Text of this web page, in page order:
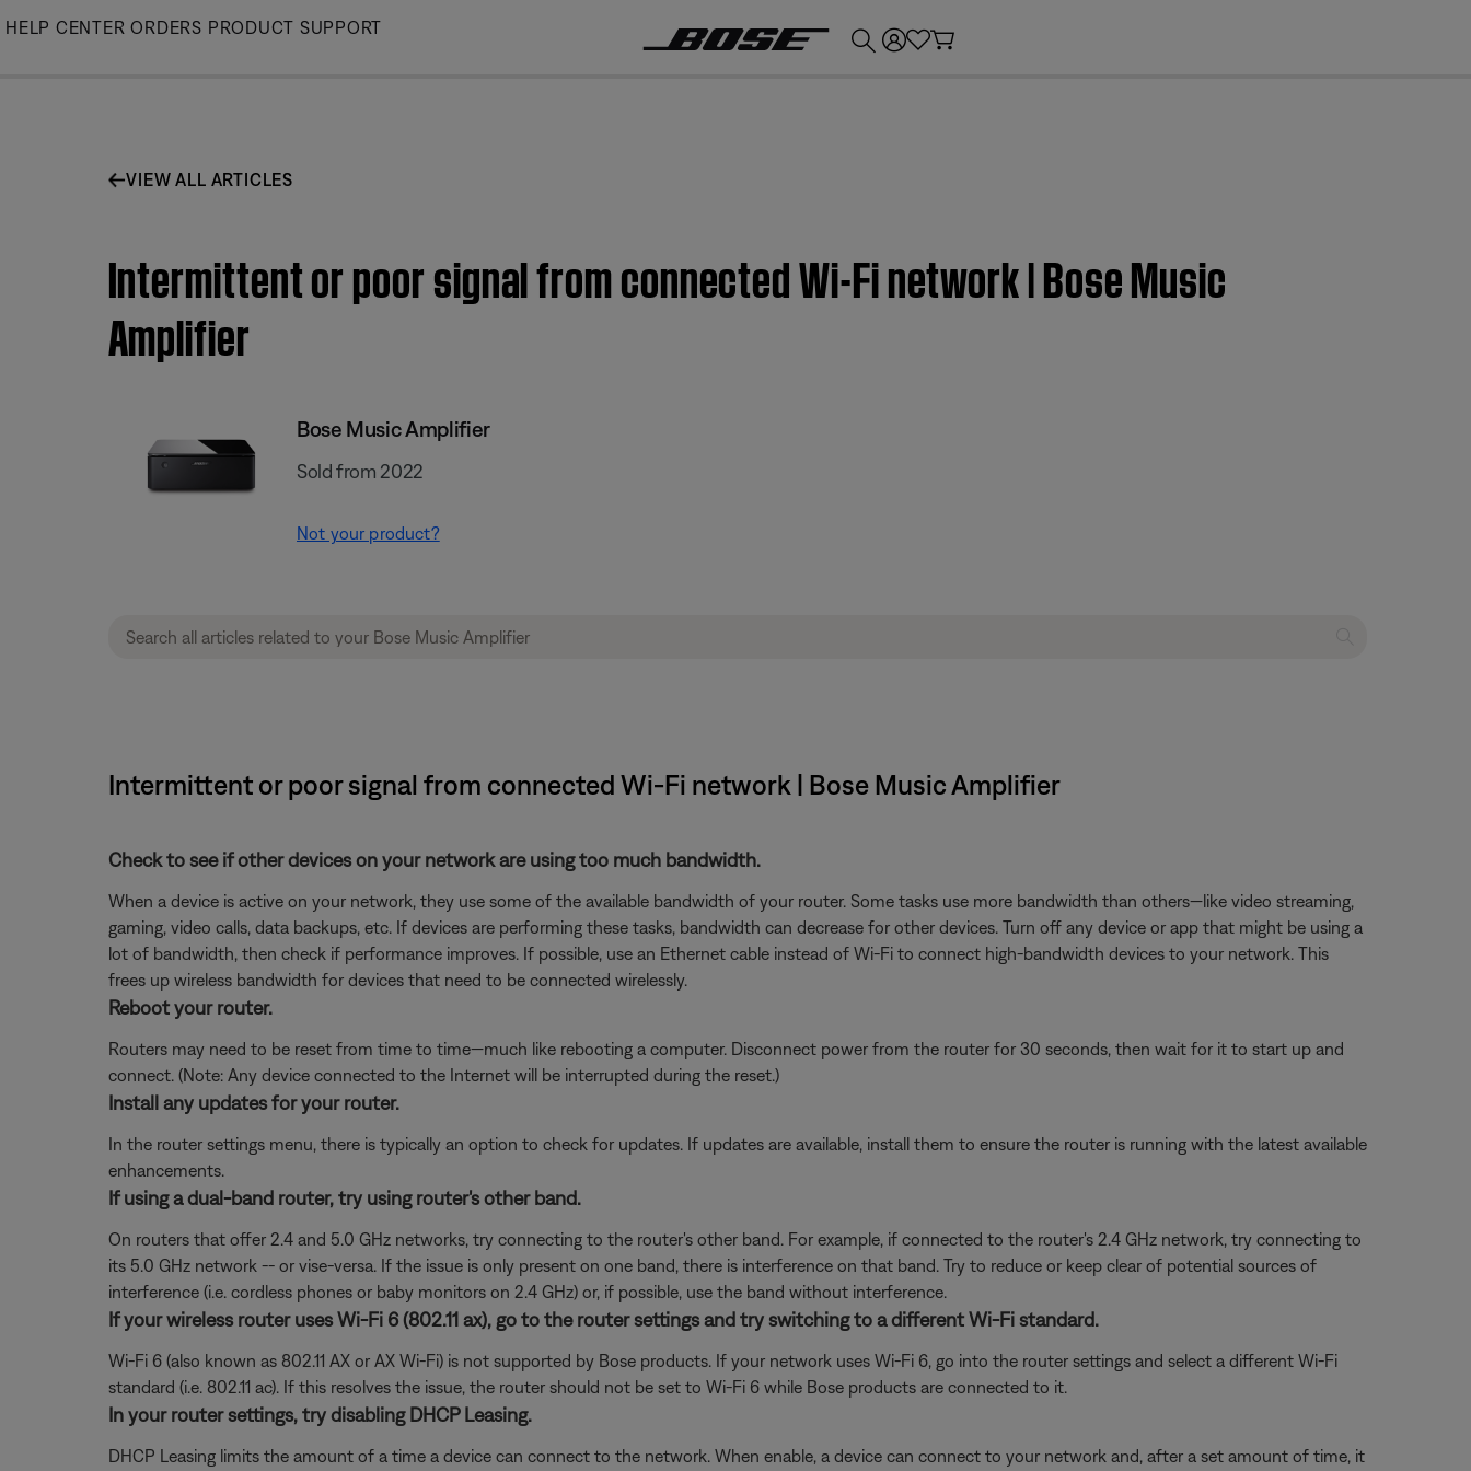
Skip
HELP CENTER ORDERS PRODUCT SUPPORT
VIEW ALL ARTICLES
Intermittent or poor signal from connected Wi-Fi network | Bose Music
Amplifier
Bose Music Amplifier
Sold from 2022
Not your product?
Intermittent or poor signal from connected Wi-Fi network | Bose Music Amplifier
Check to see if other devices on your network are using too much bandwidth.
When a device is active on your network, they use some of the available bandwidth of your router. Some tasks use more bandwidth than others—like video streaming,
gaming, video calls, data backups, etc. If devices are performing these tasks, bandwidth can decrease for other devices. Turn off any device or app that might be using a
lot of bandwidth, then check if performance improves. If possible, use an Ethernet cable instead of Wi-Fi to connect high-bandwidth devices to your network. This
frees up wireless bandwidth for devices that need to be connected wirelessly.
Reboot your router.
Routers may need to be reset from time to time—much like rebooting a computer. Disconnect power from the router for 30 seconds, then wait for it to start up and
connect. (Note: Any device connected to the Internet will be interrupted during the reset.)
Install any updates for your router.
In the router settings menu, there is typically an option to check for updates. If updates are available, install them to ensure the router is running with the latest available
enhancements.
If using a dual-band router, try using router's other band.
On routers that offer 2.4 and 5.0 GHz networks, try connecting to the router's other band. For example, if connected to the router's 2.4 GHz network, try connecting to
its 5.0 GHz network -- or vise-versa. If the issue is only present on one band, there is interference on that band. Try to reduce or keep clear of potential sources of
interference (i.e. cordless phones or baby monitors on 2.4 GHz) or, if possible, use the band without interference.
If your wireless router uses Wi-Fi 6 (802.11 ax), go to the router settings and try switching to a different Wi-Fi standard.
Wi-Fi 6 (also known as 802.11 AX or AX Wi-Fi) is not supported by Bose products. If your network uses Wi-Fi 6, go into the router settings and select a different Wi-Fi
standard (i.e. 802.11 ac). If this resolves the issue, the router should not be set to Wi-Fi 6 while Bose products are connected to it.
In your router settings, try disabling DHCP Leasing.
DHCP Leasing limits the amount of a time a device can connect to the network. When enable, a device can connect to your network and, after a set amount of time, it